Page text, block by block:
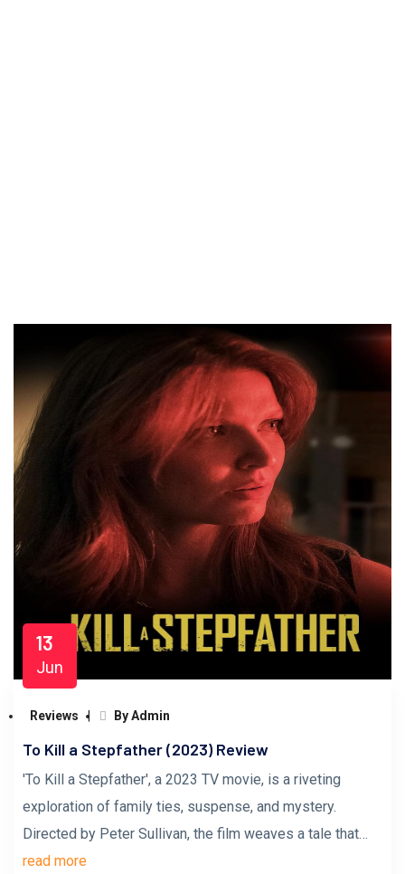
13
Jun
Reviews By Admin
To Kill a Stepfather (2023) Review
'To Kill a Stepfather', a 2023 TV movie, is a riveting
exploration of family ties, suspense, and mystery.
Directed by Peter Sullivan, the film weaves a tale that…
read more